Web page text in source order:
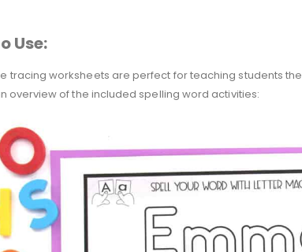
Use:
tracing worksheets are perfect for teaching students
overview of the included spelling word activities: